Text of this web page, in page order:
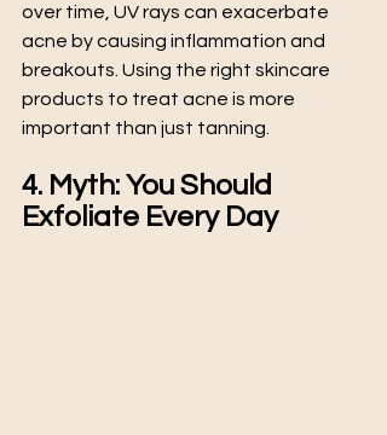
over time, UV rays can exacerbate
acne by causing inflammation and
breakouts. Using the right skincare
products to treat acne is more
important than just tanning.
4. Myth: You Should
Exfoliate Every Day